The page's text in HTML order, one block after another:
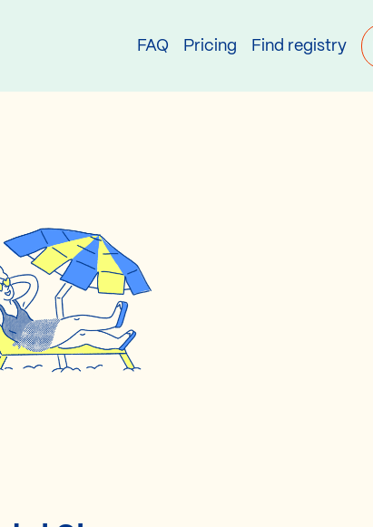
FAQ Pricing Find registry